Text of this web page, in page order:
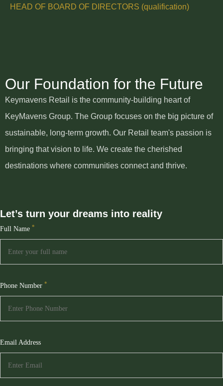
HEAD OF BOARD OF DIRECTORS (qualification)
Our Foundation for the Future
Keymavens Retail is the community-building heart of
KeyMavens Group. The Group focuses on the big picture of
sustainable, long-term growth. Our Retail team's passion is
bringing that vision to life. We create the cherished
destinations where communities connect and thrive.
Let’s turn your dreams into reality
Full Name *
Phone Number *
Email Address